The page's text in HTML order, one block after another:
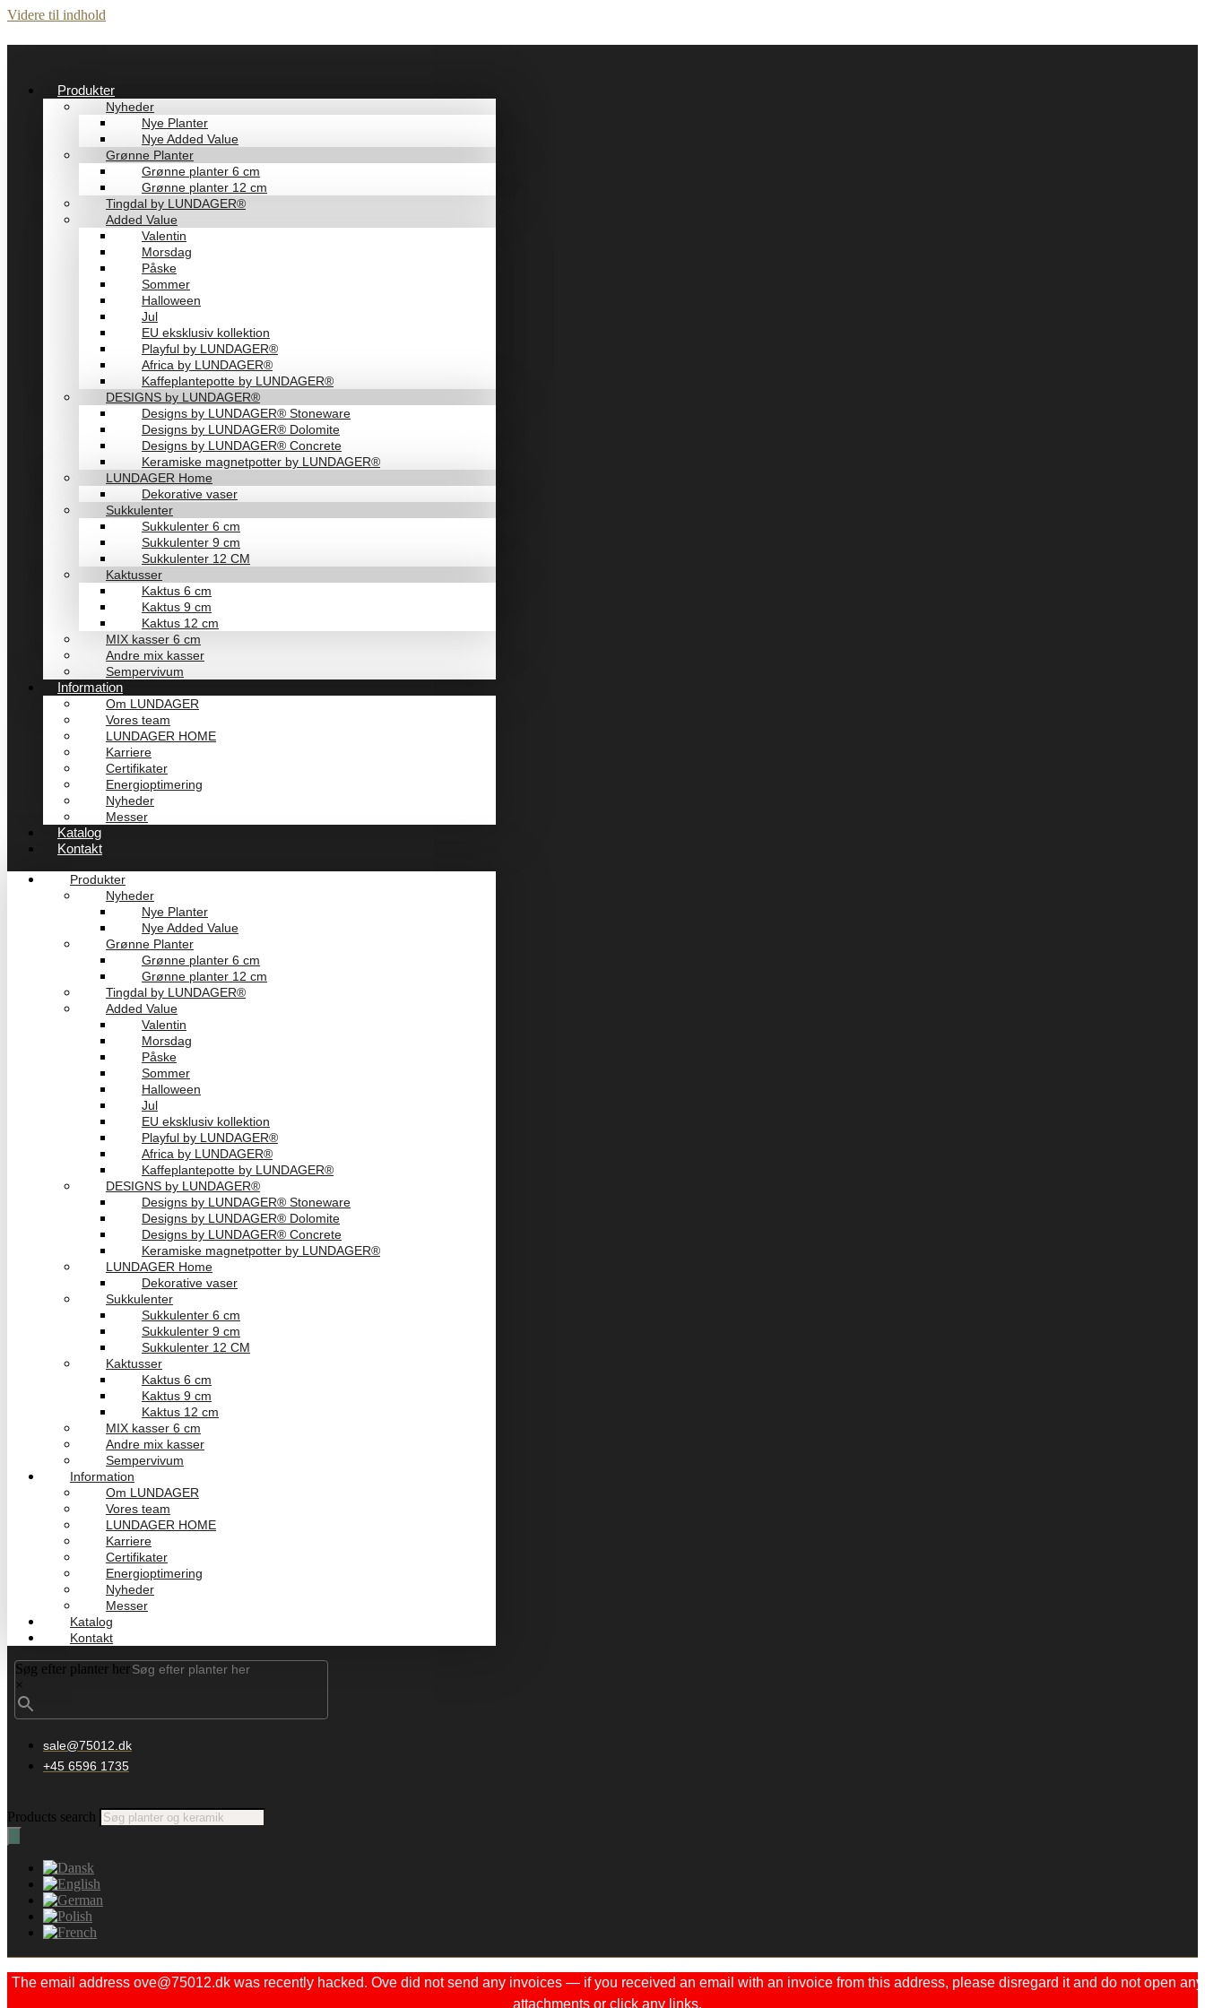
Videre til indhold
Produkter
Nyheder
Nye Planter
Nye Added Value
Grønne Planter
Grønne planter 6 cm
Grønne planter 12 cm
Tingdal by LUNDAGER®
Added Value
Valentin
Morsdag
Påske
Sommer
Halloween
Jul
EU eksklusiv kollektion
Playful by LUNDAGER®
Africa by LUNDAGER®
Kaffeplantepotte by LUNDAGER®
DESIGNS by LUNDAGER®
Designs by LUNDAGER® Stoneware
Designs by LUNDAGER® Dolomite
Designs by LUNDAGER® Concrete
Keramiske magnetpotter by LUNDAGER®
LUNDAGER Home
Dekorative vaser
Sukkulenter
Sukkulenter 6 cm
Sukkulenter 9 cm
Sukkulenter 12 CM
Kaktusser
Kaktus 6 cm
Kaktus 9 cm
Kaktus 12 cm
MIX kasser 6 cm
Andre mix kasser
Sempervivum
Information
Om LUNDAGER
Vores team
LUNDAGER HOME
Karriere
Certifikater
Energioptimering
Nyheder
Messer
Katalog
Kontakt
Produkter
Nyheder
Nye Planter
Nye Added Value
Grønne Planter
Grønne planter 6 cm
Grønne planter 12 cm
Tingdal by LUNDAGER®
Added Value
Valentin
Morsdag
Påske
Sommer
Halloween
Jul
EU eksklusiv kollektion
Playful by LUNDAGER®
Africa by LUNDAGER®
Kaffeplantepotte by LUNDAGER®
DESIGNS by LUNDAGER®
Designs by LUNDAGER® Stoneware
Designs by LUNDAGER® Dolomite
Designs by LUNDAGER® Concrete
Keramiske magnetpotter by LUNDAGER®
LUNDAGER Home
Dekorative vaser
Sukkulenter
Sukkulenter 6 cm
Sukkulenter 9 cm
Sukkulenter 12 CM
Kaktusser
Kaktus 6 cm
Kaktus 9 cm
Kaktus 12 cm
MIX kasser 6 cm
Andre mix kasser
Sempervivum
Information
Om LUNDAGER
Vores team
LUNDAGER HOME
Karriere
Certifikater
Energioptimering
Nyheder
Messer
Katalog
Kontakt
Søg efter planter her
×
sale@75012.dk
+45 6596 1735
Products search
The email address ove@75012.dk was recently hacked. Ove did not send any invoices — if you received an email with an invoice from this address, please disregard it and do not open any
attachments or click any links.